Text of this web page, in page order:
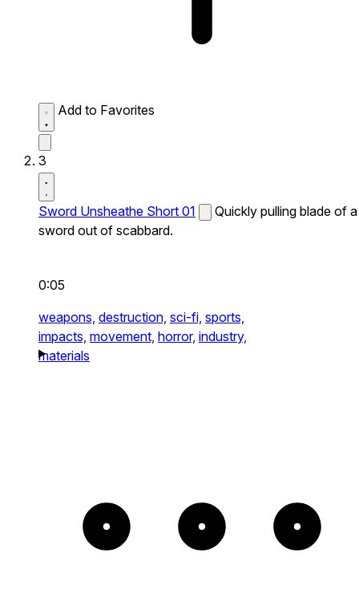
Add to Favorites
3
Sword Unsheathe Short 01
Quickly pulling blade of a
sword out of scabbard.
0:05
weapons, destruction, sci-fi, sports,
impacts, movement, horror, industry,
materials